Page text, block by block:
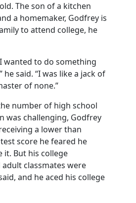
The son of a kitchen
a homemaker, Godfrey is
to attend college, he
wanted to do something
he said. “I was like a jack of
of none.”
number of high school
was challenging, Godfrey
a lower than
score he feared he
it. But his college
classmates were
and he aced his college